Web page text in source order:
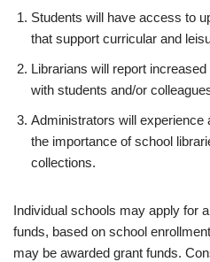
Students will have access to
that support curricular and
Librarians will report
with students and/or
Administrators will experience
the importance of school
collections.
Individual schools may apply for
funds, based on school
may be awarded grant funds.